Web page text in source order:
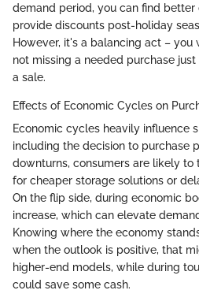
demand period, you can find
provide discounts post-holiday
However, it's a balancing act – you
not missing a needed purchase
a sale.
Effects of Economic Cycles on
Economic cycles heavily influence
including the decision to purchase
downturns, consumers are likely
for cheaper storage solutions or
On the flip side, during economic
increase, which can elevate
Knowing where the economy
when the outlook is positive, that
higher-end models, while during
could save some cash.